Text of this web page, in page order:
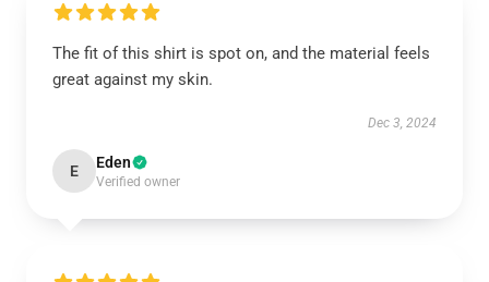
The fit of this shirt is spot on, and the material feels
great against my skin.
Dec 3, 2024
E Eden
Verified owner